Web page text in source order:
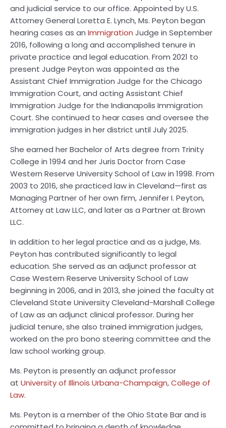
and judicial service to our office. Appointed by U.S.
Attorney General Loretta E. Lynch, Ms. Peyton began
hearing cases as an Immigration Judge in September
2016, following a long and accomplished tenure in
private practice and legal education. From 2021 to
present Judge Peyton was appointed as the
Assistant Chief Immigration Judge for the Chicago
Immigration Court, and acting Assistant Chief
Immigration Judge for the Indianapolis Immigration
Court. She continued to hear cases and oversee the
immigration judges in her district until July 2025.
She earned her Bachelor of Arts degree from Trinity
College in 1994 and her Juris Doctor from Case
Western Reserve University School of Law in 1998. From
2003 to 2016, she practiced law in Cleveland—first as
Managing Partner of her own firm, Jennifer I. Peyton,
Attorney at Law LLC, and later as a Partner at Brown
LLC.
In addition to her legal practice and as a judge, Ms.
Peyton has contributed significantly to legal
education. She served as an adjunct professor at
Case Western Reserve University School of Law
beginning in 2006, and in 2013, she joined the faculty at
Cleveland State University Cleveland-Marshall College
of Law as an adjunct clinical professor. During her
judicial tenure, she also trained immigration judges,
worked on the pro bono steering committee and the
law school working group.
Ms. Peyton is presently an adjunct professor
at University of Illinois Urbana-Champaign, College of
Law.
Ms. Peyton is a member of the Ohio State Bar and is